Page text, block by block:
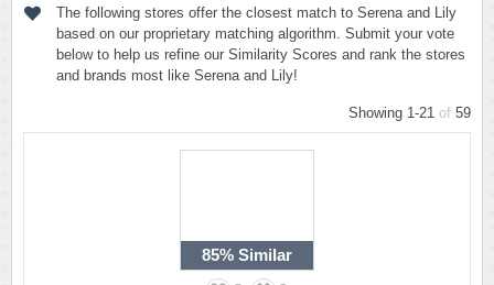
The following stores offer the closest match to Serena and Lily
based on our proprietary matching algorithm. Submit your vote
below to help us refine our Similarity Scores and rank the stores
and brands most like Serena and Lily!
Showing 1-21 of 59
85% Similar